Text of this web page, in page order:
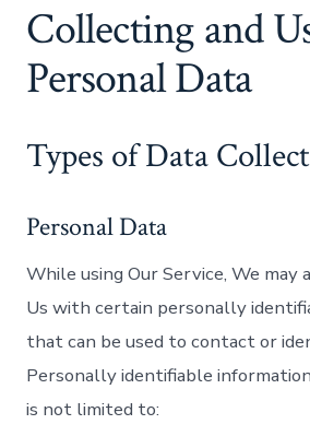
Collecting and
Personal Data
Types of Data
Personal Data
While using Our Service, We may
Us with certain personally
that can be used to contact or
Personally identifiable
is not limited to: